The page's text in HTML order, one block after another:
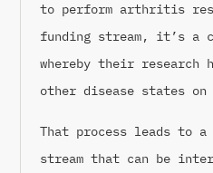
to perform arthritis
funding stream, it’s a
whereby their research
other disease states
That process leads to a
stream that can be